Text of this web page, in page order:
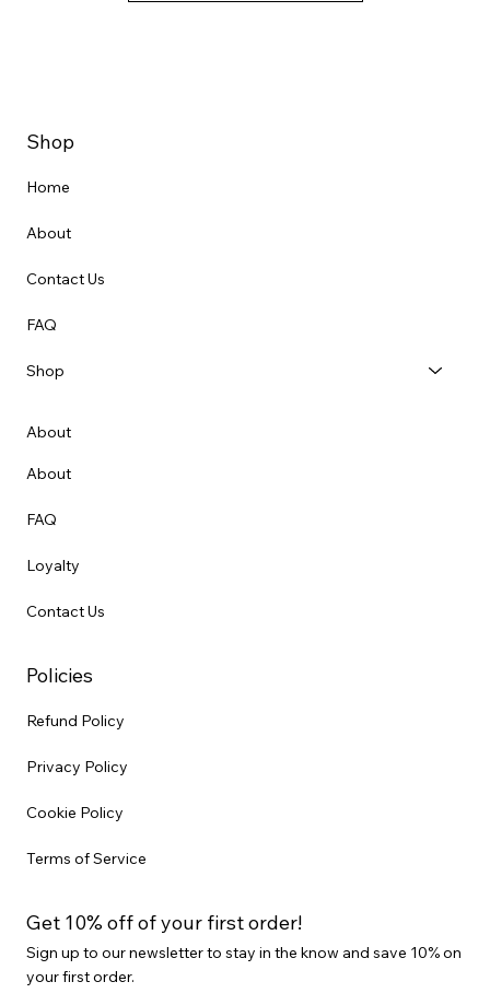
Get 10% off of your first order!
Sign up to our newsletter to stay in the know and save 10% on
your first order.
Shop
Home
About
Contact Us
FAQ
Shop
About
About
FAQ
Loyalty
Contact Us
Policies
Refund Policy
Privacy Policy
Cookie Policy
Terms of Service